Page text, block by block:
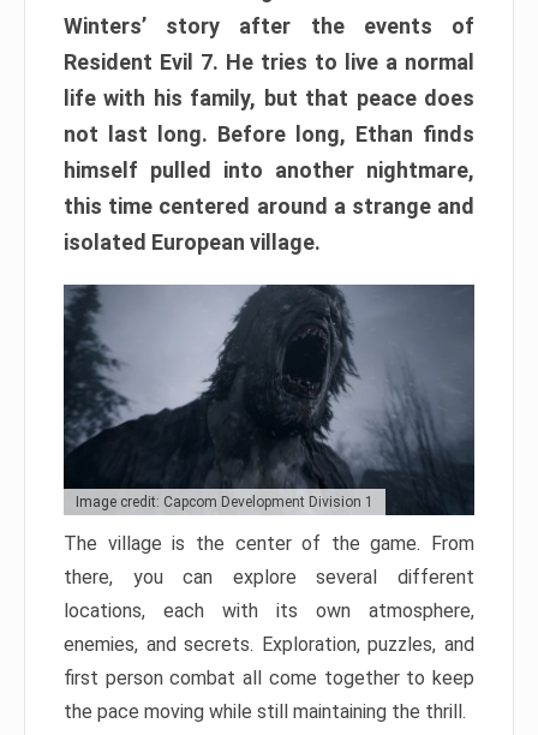
Winters’ story after the events of
Resident Evil 7. He tries to live a normal
life with his family, but that peace does
not last long. Before long, Ethan finds
himself pulled into another nightmare,
this time centered around a strange and
isolated European village.
Image credit: Capcom Development Division 1
The village is the center of the game. From
there, you can explore several different
locations, each with its own atmosphere,
enemies, and secrets. Exploration, puzzles, and
first person combat all come together to keep
the pace moving while still maintaining the thrill.